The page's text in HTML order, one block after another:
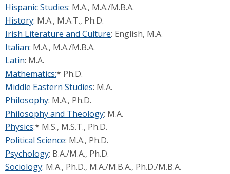
Hispanic Studies: M.A., M.A./M.B.A.
History: M.A., M.A.T., Ph.D.
Irish Literature and Culture: English, M.A.
Italian: M.A., M.A./M.B.A.
Latin: M.A.
Mathematics:* Ph.D.
Middle Eastern Studies: M.A.
Philosophy: M.A., Ph.D.
Philosophy and Theology: M.A.
Physics:* M.S., M.S.T., Ph.D.
Political Science: M.A., Ph.D.
Psychology: B.A./M.A., Ph.D.
Sociology: M.A., Ph.D., M.A./M.B.A., Ph.D./M.B.A.